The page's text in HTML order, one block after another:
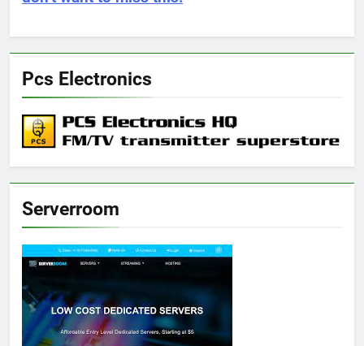
Pcs Electronics
Serverroom